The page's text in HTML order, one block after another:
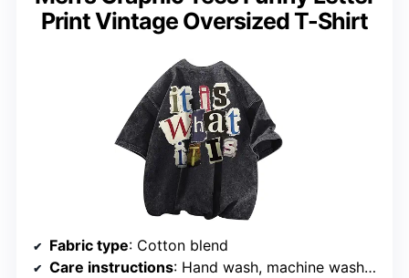
Print Vintage Oversized T-Shirt
Fabric type: Cotton blend
Care instructions: Hand wash, machine wash, do not bleach